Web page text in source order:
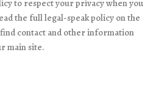
to respect your privacy when you
the full legal-speak policy on the
contact and other information
main site.